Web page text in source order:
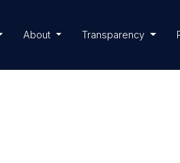
About Transparency